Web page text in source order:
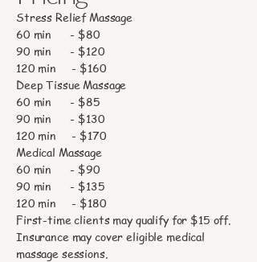
Stress Relief Massage
60 min - $80
90 min - $120
120 min - $160
Deep Tissue Massage
60 min - $85
90 min - $130
120 min - $170
Medical Massage
60 min - $90
90 min - $135
120 min - $180
First-time clients may qualify for $15 off.
Insurance may cover eligible medical
massage sessions.